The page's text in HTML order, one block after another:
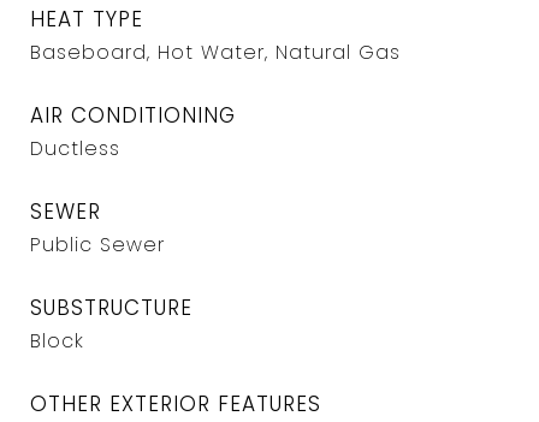
HEAT TYPE
Baseboard, Hot Water, Natural Gas
AIR CONDITIONING
Ductless
SEWER
Public Sewer
SUBSTRUCTURE
Block
OTHER EXTERIOR FEATURES